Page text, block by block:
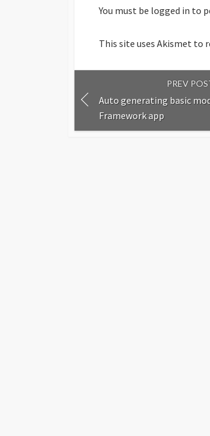
You must be logged in to
This site uses Akismet to
PREV
Auto generating basic
Framework app